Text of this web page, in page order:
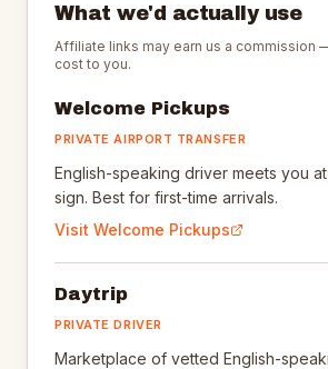
What we'd actually use
Affiliate links may earn us a commission
cost to you.
Welcome Pickups
PRIVATE AIRPORT TRANSFER
English-speaking driver meets you
sign. Best for first-time arrivals.
Visit Welcome Pickups
Daytrip
PRIVATE DRIVER
Marketplace of vetted English-